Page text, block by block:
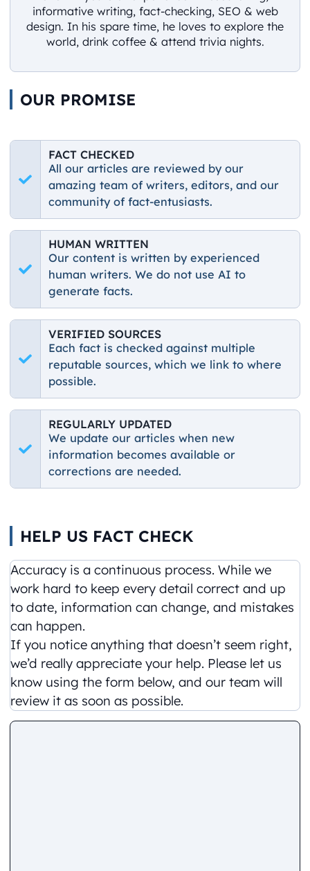
informative writing, fact-checking, SEO & web
design. In his spare time, he loves to explore the
world, drink coffee & attend trivia nights.
OUR PROMISE
FACT CHECKED
All our articles are reviewed by our
amazing team of writers, editors, and our
community of fact-entusiasts.
HUMAN WRITTEN
Our content is written by experienced
human writers. We do not use AI to
generate facts.
VERIFIED SOURCES
Each fact is checked against multiple
reputable sources, which we link to where
possible.
REGULARLY UPDATED
We update our articles when new
information becomes available or
corrections are needed.
HELP US FACT CHECK
Accuracy is a continuous process. While we
work hard to keep every detail correct and up
to date, information can change, and mistakes
can happen.
If you notice anything that doesn’t seem right,
we’d really appreciate your help. Please let us
know using the form below, and our team will
review it as soon as possible.
Comment